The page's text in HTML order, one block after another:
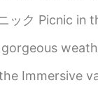
しいことをしていますか？ ここは休日の週末です
the last couple of days , I took
Exhibit in New York City. The